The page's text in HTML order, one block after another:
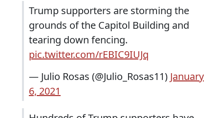
Trump supporters are storming the
grounds of the Capitol Building and
tearing down fencing.
pic.twitter.com/rEBIC9IUJq
— Julio Rosas (@Julio_Rosas11) January
6, 2021